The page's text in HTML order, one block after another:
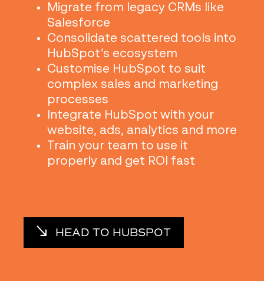
Migrate from legacy CRMs like
Salesforce
Consolidate scattered tools into
HubSpot’s ecosystem
Customise HubSpot to suit
complex sales and marketing
processes
Integrate HubSpot with your
website, ads, analytics and more
Train your team to use it
properly and get ROI fast
HEAD TO HUBSPOT